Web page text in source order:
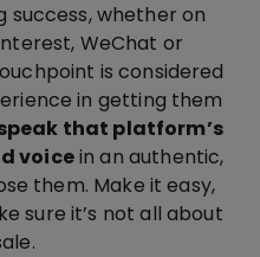
success, whether on
WeChat or
is considered
in getting them
that platform’s
voicein an authentic,
them. Make it easy,
sure it’s not all about